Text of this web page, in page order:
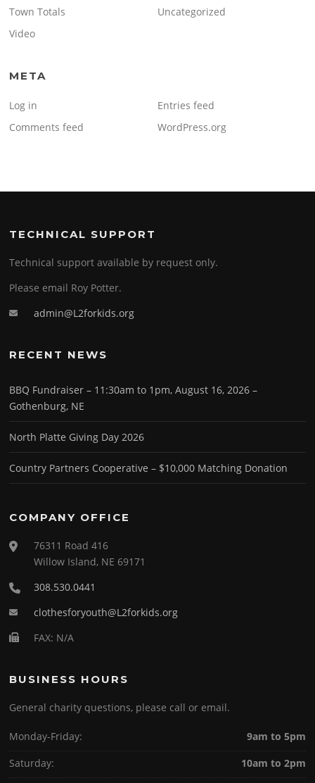
Town Totals
Uncategorized
Video
META
Log in
Entries feed
Comments feed
WordPress.org
TECHNICAL SUPPORT
Technical support available by request only.
Please email Roy Potter.
admin@L2forkids.org
RECENT NEWS
BBQ Fundraiser – 11:30am to 1pm, August 16, 2026 –
Gothenburg, NE
North Platte Giving Day 2026
Country Partners Cooperative – $10,000 Matching Donation
COMPANY OFFICE
76311 Road 416
Willow Island, NE 69171
308.530.0441
clothesforyouth@L2forkids.org
FAX: N/A
BUSINESS HOURS
General charity questions, please call or email.
Monday-Friday:
9am to 5pm
Saturday:
10am to 2pm